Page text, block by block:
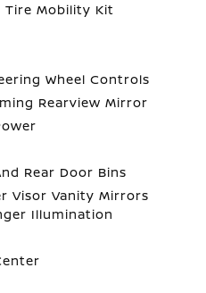
Tire Mobility Kit
Wheel Controls
Rearview Mirror
Rear Door Bins
Visor Vanity Mirrors
Illumination